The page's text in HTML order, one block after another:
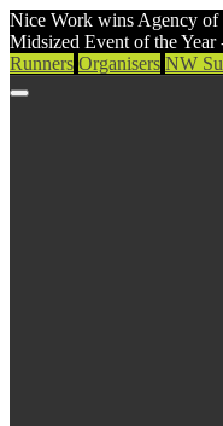
Nice Work wins Agency of
Midsized Event of the Year
Runners Organisers NW